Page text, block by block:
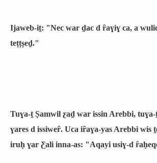
Ijaweb-iṯ: "Nec war ḏac d ȓaɣiɣ ca, a
teṭṭṣeḏ."
Tuɣa-ṯ Ṣamwil ƹaḏ war issin Arebbi,
ɣares d issiweȓ. Uca iȓaɣa-yas Arebbi
iruḥ ɣar Ƹali inna-as: "Aqayi usiɣ-d